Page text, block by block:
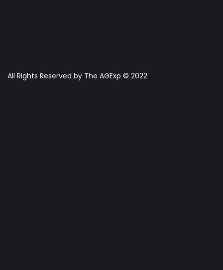
All Rights Reserved by The AGExp © 2022